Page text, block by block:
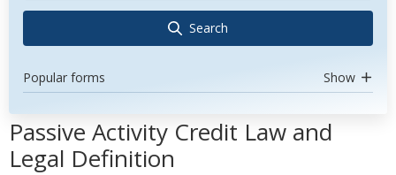
Search
Popular forms Show
Passive Activity Credit Law and
Legal Definition